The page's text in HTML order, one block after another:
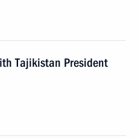
Tajikistan President